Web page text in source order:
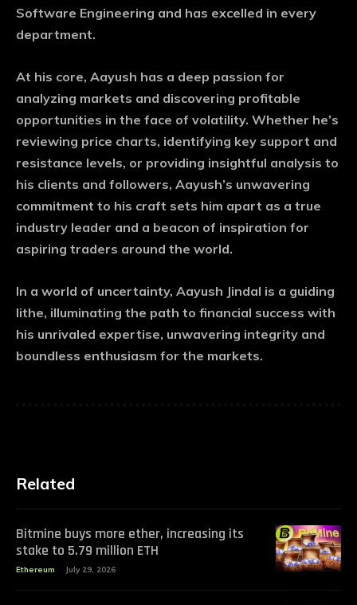
Software Engineering and has excelled in every
department.
At his core, Aayush has a deep passion for
analyzing markets and discovering profitable
opportunities in the face of volatility. Whether he’s
reviewing price charts, identifying key support and
resistance levels, or providing insightful analysis to
his clients and followers, Aayush’s unwavering
commitment to his craft sets him apart as a true
industry leader and a beacon of inspiration for
aspiring traders around the world.
In a world of uncertainty, Aayush Jindal is a guiding
lithe, illuminating the path to financial success with
his unrivaled expertise, unwavering integrity and
boundless enthusiasm for the markets.
Related
Bitmine buys more ether, increasing its
stake to 5.79 million ETH
Ethereum July 29, 2026